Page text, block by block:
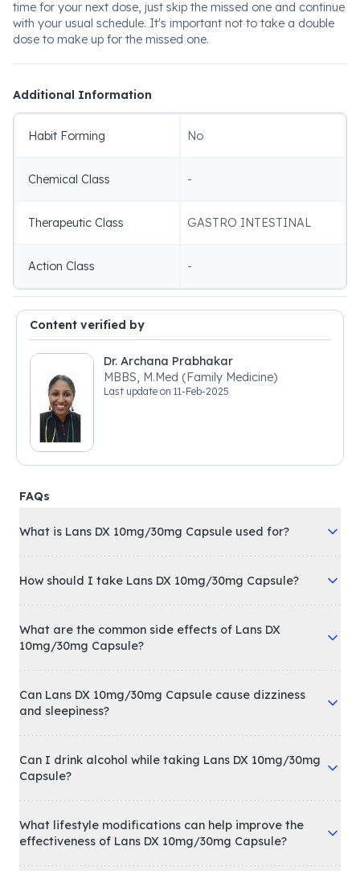
time for your next dose, just skip the missed one and continue
with your usual schedule. It's important not to take a double
dose to make up for the missed one.
Additional Information
Habit Forming No
Chemical Class -
Therapeutic Class GASTRO INTESTINAL
Action Class -
Content verified by
Dr. Archana Prabhakar
MBBS, M.Med (Family Medicine)
Last update on 11-Feb-2025
FAQs
What is Lans DX 10mg/30mg Capsule used for?
How should I take Lans DX 10mg/30mg Capsule?
What are the common side effects of Lans DX
10mg/30mg Capsule?
Can Lans DX 10mg/30mg Capsule cause dizziness
and sleepiness?
Can I drink alcohol while taking Lans DX 10mg/30mg
Capsule?
What lifestyle modifications can help improve the
effectiveness of Lans DX 10mg/30mg Capsule?